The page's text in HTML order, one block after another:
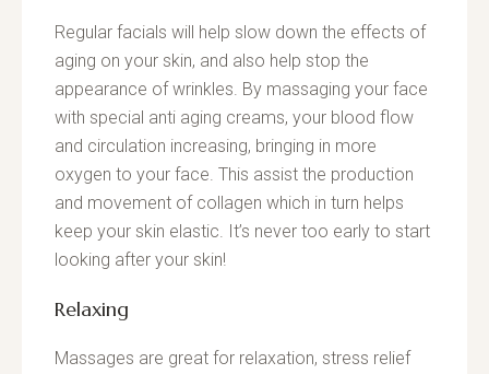
Regular facials will help slow down the effects of
aging on your skin, and also help stop the
appearance of wrinkles. By massaging your face
with special anti aging creams, your blood flow
and circulation increasing, bringing in more
oxygen to your face. This assist the production
and movement of collagen which in turn helps
keep your skin elastic. It’s never too early to start
looking after your skin!
Relaxing
Massages are great for relaxation, stress relief